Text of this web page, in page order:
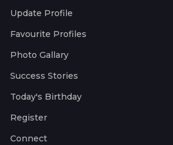
Update Profile
Favourite Profiles
Photo Gallary
Success Stories
Today's Birthday
Register
Connect